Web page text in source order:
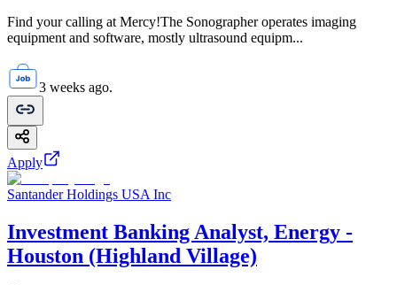
Find your calling at Mercy!The Sonographer operates imaging
equipment and software, mostly ultrasound equipm...
3 weeks ago.
Apply
Santander Holdings USA Inc
Investment Banking Analyst, Energy -
Houston (Highland Village)